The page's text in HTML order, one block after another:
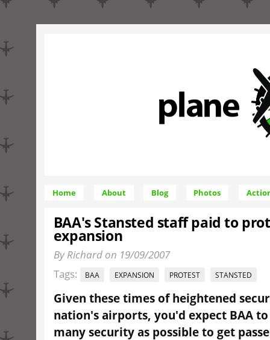
BAA's Stansted staff paid to
expansion
By Richard on 19/09/2007
Tags:
BAA EXPANSION PROTEST STANSTED
Given these times of heightened
nation's airports, you'd expect BAA
many security as possible to get
Home About Blog Photos